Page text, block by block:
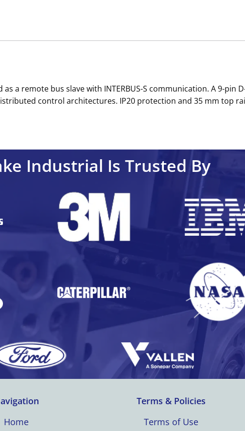
as a remote bus slave with INTERBUS-S communication. A 9-
control architectures. IP20 protection and 35 mm top
Industrial Is Trusted By
Home
Terms & Policies
Terms of Use